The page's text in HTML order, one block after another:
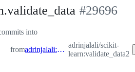
-#29696
into
from adrinjalali:validate_data2
adrinjalali/scikit-
learn:validate_data2